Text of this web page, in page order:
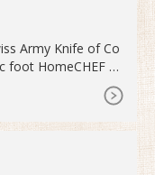
Army Knife of Co
foot HomeCHEF 7-i
features to a stan
the possibilities.
is easy to use, fu